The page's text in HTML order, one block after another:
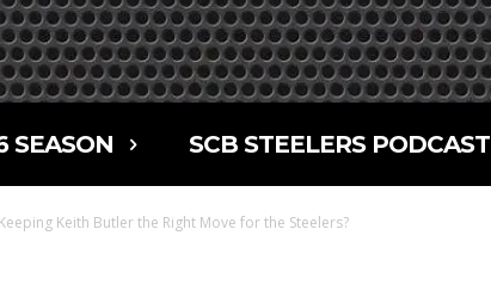
SEASON SCB STEELERS PODCAST
Keith Butler the Right Move for the Steelers?